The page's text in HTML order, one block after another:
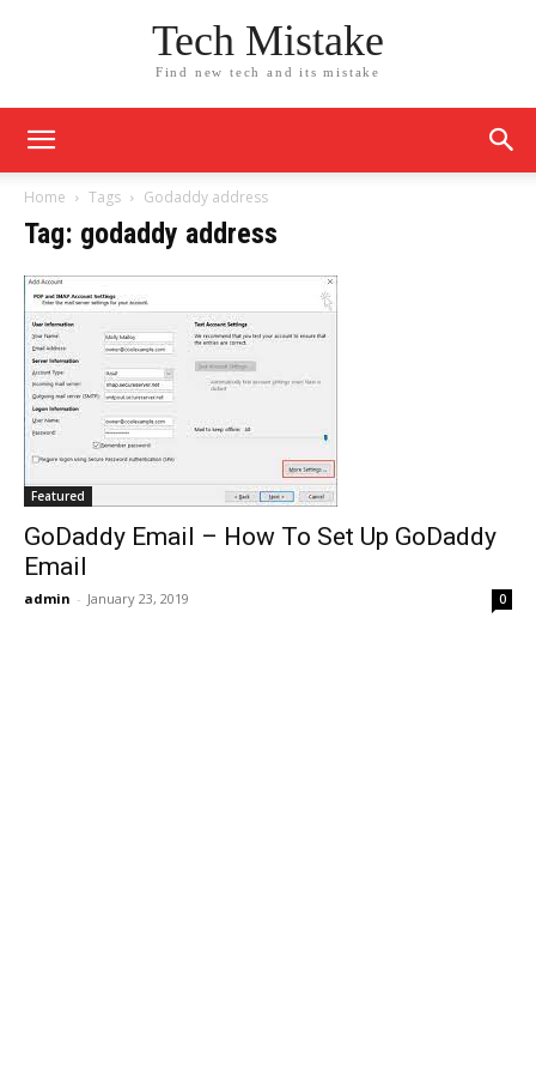
Tech Mistake
Find new tech and its mistake
Home Tags Godaddy address
Tag: godaddy address
Featured
GoDaddy Email – How To Set Up GoDaddy
Email
admin - January 23, 2019 0